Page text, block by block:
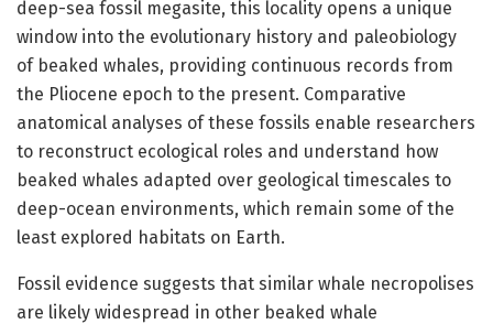
deep-sea fossil megasite, this locality opens a unique
window into the evolutionary history and paleobiology
of beaked whales, providing continuous records from
the Pliocene epoch to the present. Comparative
anatomical analyses of these fossils enable researchers
to reconstruct ecological roles and understand how
beaked whales adapted over geological timescales to
deep-ocean environments, which remain some of the
least explored habitats on Earth.
Fossil evidence suggests that similar whale necropolises
are likely widespread in other beaked whale